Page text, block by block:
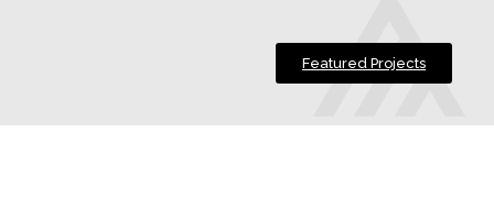
Featured Projects